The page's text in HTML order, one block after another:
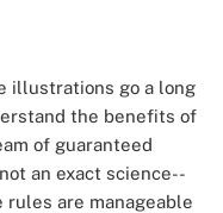
illustrations go a long
the benefits of
of guaranteed
an exact science--
are manageable